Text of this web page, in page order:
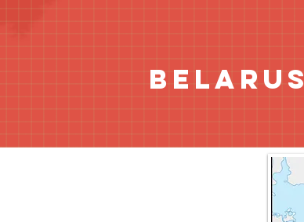
Belarus